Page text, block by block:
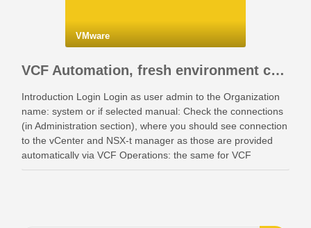
VMware
VCF Automation, fresh environment configuration with identity providers and access control.
Introduction Login Login as user admin to the Organization
name: system or if selected manual: Check the connections
(in Administration section), where you should see connection
to the vCenter and NSX-t manager as those are provided
automatically via VCF Operations: the same for VCF
Instances: Also check your networking: Identity …